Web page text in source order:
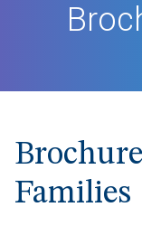
Families